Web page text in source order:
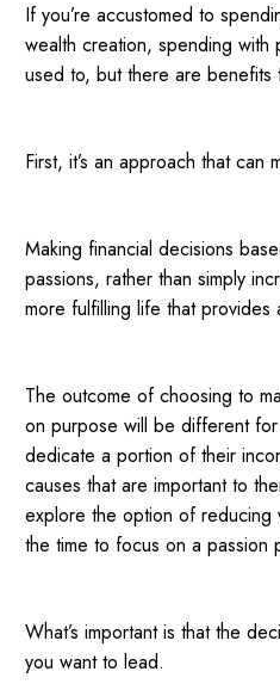
If you’re accustomed to
wealth creation, spending
used to, but there are benefits
First, it’s an approach that can
Making financial decisions
passions, rather than simply
more fulfilling life that provides
The outcome of choosing to
on purpose will be different
dedicate a portion of their
causes that are important to
explore the option of reducing
the time to focus on a passion
What’s important is that the
you want to lead.